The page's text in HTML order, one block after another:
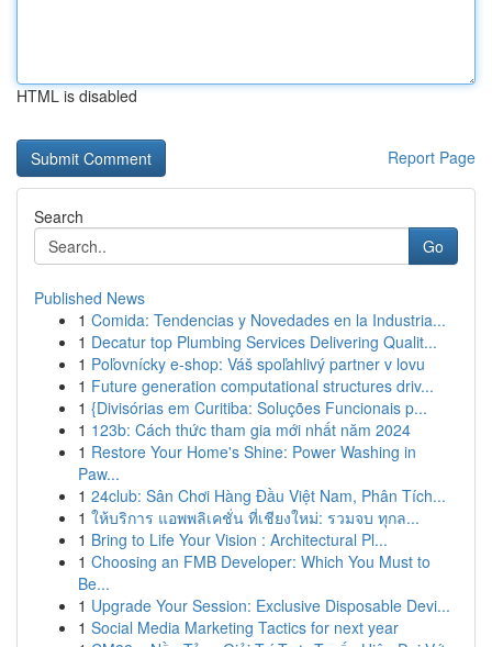
HTML is disabled
Report Page
Search
Go
Published News
1 Comida: Tendencias y Novedades en la Industria...
1 Decatur top Plumbing Services Delivering Qualit...
1 Poľovnícky e-shop: Váš spoľahlivý partner v lovu
1 Future generation computational structures driv...
1 {Divisórias em Curitiba: Soluções Funcionais p...
1 123b: Cách thức tham gia mới nhất năm 2024
1 Restore Your Home's Shine: Power Washing in
Paw...
1 24club: Sân Chơi Hàng Đầu Việt Nam, Phân Tích...
1 ให้บริการ แอพพลิเคชั่น ที่เชียงใหม่: รวมจบ ทุกล...
1 Bring to Life Your Vision : Architectural Pl...
1 Choosing an FMB Developer: Which You Must to
Be...
1 Upgrade Your Session: Exclusive Disposable Devi...
1 Social Media Marketing Tactics for next year